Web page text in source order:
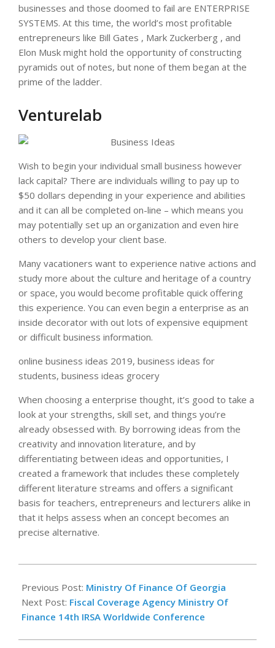
businesses and those doomed to fail are ENTERPRISE
SYSTEMS. At this time, the world’s most profitable
entrepreneurs like Bill Gates , Mark Zuckerberg , and
Elon Musk might hold the opportunity of constructing
pyramids out of notes, but none of them began at the
prime of the ladder.
Venturelab
Wish to begin your individual small business however
lack capital? There are individuals willing to pay up to
$50 dollars depending in your experience and abilities
and it can all be completed on-line – which means you
may potentially set up an organization and even hire
others to develop your client base.
Many vacationers want to experience native actions and
study more about the culture and heritage of a country
or space, you would become profitable quick offering
this experience. You can even begin a enterprise as an
inside decorator with out lots of expensive equipment
or difficult business information.
online business ideas 2019, business ideas for
students, business ideas grocery
When choosing a enterprise thought, it’s good to take a
look at your strengths, skill set, and things you’re
already obsessed with. By borrowing ideas from the
creativity and innovation literature, and by
differentiating between ideas and opportunities, I
created a framework that includes these completely
different literature streams and offers a significant
basis for teachers, entrepreneurs and lecturers alike in
that it helps assess when an concept becomes an
precise alternative.
11-
16
Previous Post: Ministry Of Finance Of Georgia
Next Post: Fiscal Coverage Agency Ministry Of
Finance 14th IRSA Worldwide Conference